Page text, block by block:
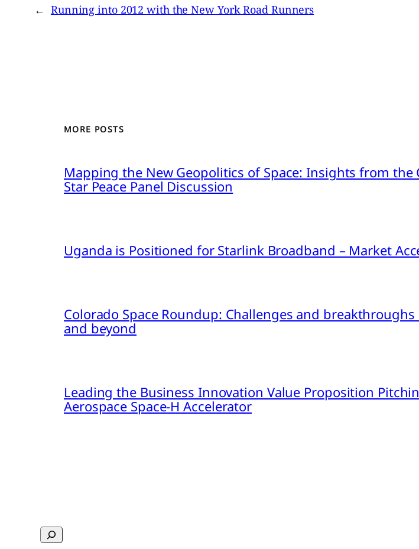
← Running into 2012 with the New York Road Runners
MORE POSTS
Mapping the New Geopolitics of Space: Insights from
Star Peace Panel Discussion
Uganda is Positioned for Starlink Broadband – Market
Colorado Space Roundup: Challenges and
and beyond
Leading the Business Innovation Value Proposition
Aerospace Space-H Accelerator
Search